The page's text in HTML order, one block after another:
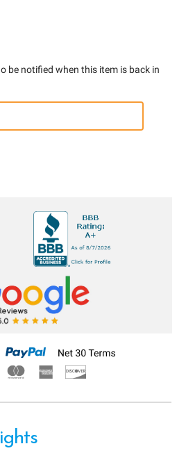
be notified when this item is back in